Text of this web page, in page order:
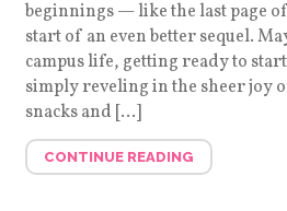
beginnings — like the last page
start of an even better sequel.
campus life, getting ready to
simply reveling in the sheer joy
snacks and […]
CONTINUE READING